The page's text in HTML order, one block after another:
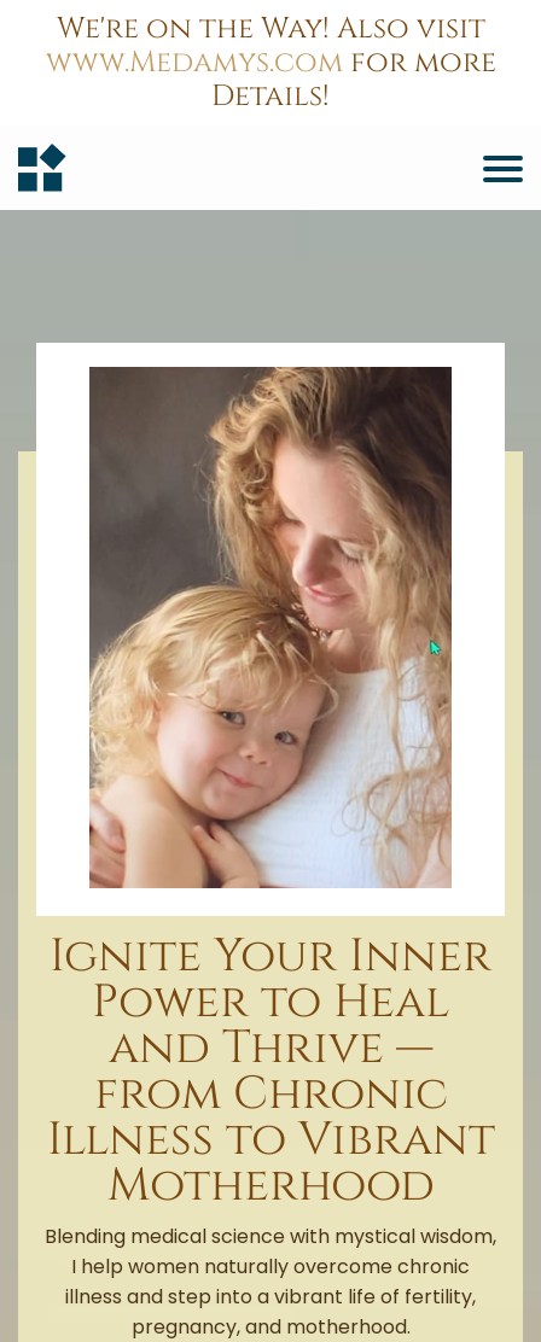
We're on the Way! Also visit
www.Medamys.comfor more
Details!
Ignite Your Inner
Power to Heal
and Thrive —
from Chronic
Illness to Vibrant
Motherhood
Blending medical science with mystical wisdom,
I help women naturally overcome chronic
illness and step into a vibrant life of fertility,
pregnancy, and motherhood.